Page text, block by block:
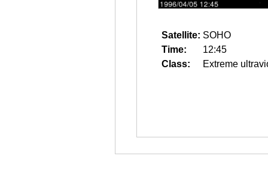
Satellite: SOHO
Time:
12:45
Class:
Extreme